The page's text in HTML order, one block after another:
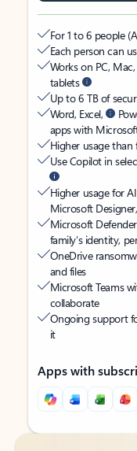
For 1 to 6 people
Each person can
Works on PC,
tablets
Up to 6 TB of
Word, Excel,
apps with
Higher usage than
Use Copilot in
Higher usage for
Microsoft
Microsoft
family’s identity,
OneDrive
and files
Microsoft Teams
collaborate
Ongoing support
it
Apps with
Back to tabs
Back to tabs